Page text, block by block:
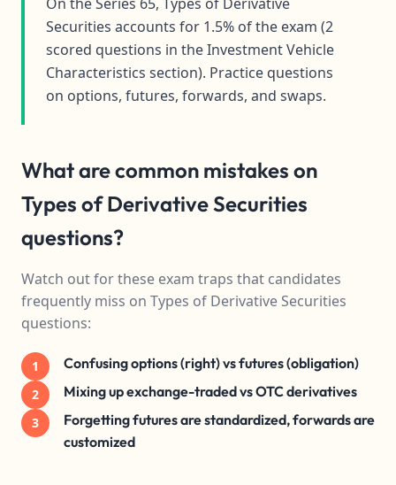
Securities accounts for 1.5% of the exam (2
scored questions in the Investment Vehicle
Characteristics section). Practice questions
on options, futures, forwards, and swaps.
What are common mistakes on
Types of Derivative Securities
questions?
Watch out for these exam traps that candidates
frequently miss on Types of Derivative Securities
questions:
1 Confusing options (right) vs futures (obligation)
2 Mixing up exchange-traded vs OTC derivatives
3
Forgetting futures are standardized, forwards are
customized